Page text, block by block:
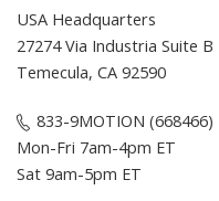
USA Headquarters
27274 Via Industria Suite B
Temecula, CA 92590
833-9MOTION (668466)
Mon-Fri 7am-4pm ET
Sat 9am-5pm ET